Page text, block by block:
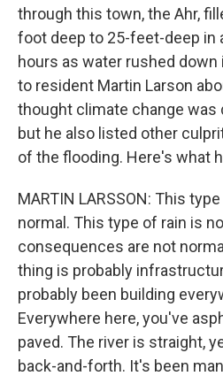
through this town, the Ahr,
foot deep to 25-feet-deep in
hours as water rushed down
to resident Martin Larson
thought climate change was
but he also listed other
of the flooding. Here's what
MARTIN LARSSON: This
normal. This type of rain is
consequences are not
thing is probably
probably been building
Everywhere here, you've
paved. The river is straight,
back-and-forth. It's been